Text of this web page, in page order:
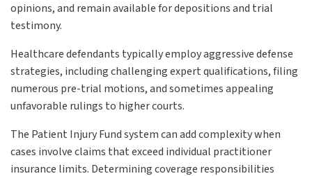
opinions, and remain available for depositions and trial
testimony.
Healthcare defendants typically employ aggressive defense
strategies, including challenging expert qualifications, filing
numerous pre-trial motions, and sometimes appealing
unfavorable rulings to higher courts.
The Patient Injury Fund system can add complexity when
cases involve claims that exceed individual practitioner
insurance limits. Determining coverage responsibilities